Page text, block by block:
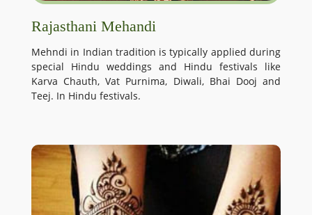
Rajasthani Mehandi
Mehndi in Indian tradition is typically applied during
special Hindu weddings and Hindu festivals like
Karva Chauth, Vat Purnima, Diwali, Bhai Dooj and
Teej. In Hindu festivals.